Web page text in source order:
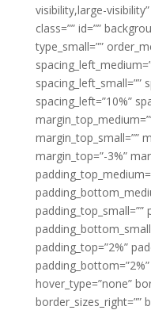
visibility,large-
class=”” id=””
type_small=””
spacing_left_small=””
spacing_left=”10%”
margin_top_small=””
margin_top=”-3%”
padding_top_small=””
padding_top=”2%”
hover_type=”none”
border_sizes_right=””